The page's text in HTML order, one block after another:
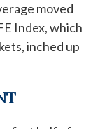
moved
Index, which
inched up